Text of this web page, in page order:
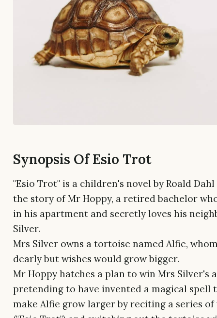
Synopsis Of Esio Trot
"Esio Trot" is a children's novel by Roald
the story of Mr Hoppy, a retired bachelor
in his apartment and secretly loves his
Silver.
Mrs Silver owns a tortoise named Alfie,
dearly but wishes would grow bigger.
Mr Hoppy hatches a plan to win Mrs Silver's
pretending to have invented a magical spell
make Alfie grow larger by reciting a series of